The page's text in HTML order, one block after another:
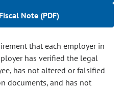
Note (PDF)
that each employer in
has verified the legal
has not altered or falsified
documents, and has not